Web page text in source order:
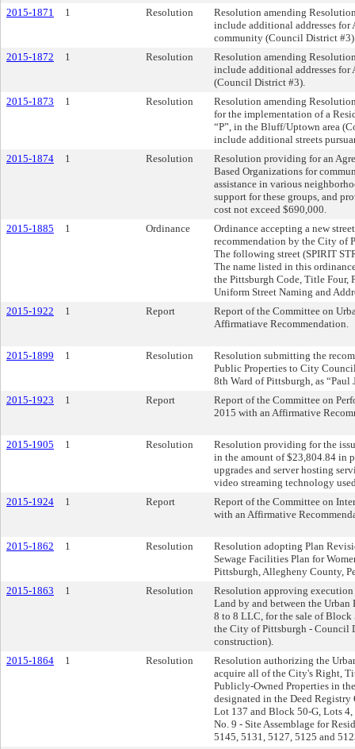
2015-1871
1 Resolution
Resolution amending
include additional addresses for
community (Council District
2015-1872
1 Resolution
Resolution amending
include additional addresses for
(Council District #3).
2015-1873
1 Resolution
Resolution amending
for the implementation of a
“P”, in the Bluff/Uptown area
include additional streets
2015-1874
1 Resolution
Resolution providing for an
Based Organizations for
assistance in various
support for these groups, and
cost not exceed $690,000.
2015-1885
1 Ordinance
Ordinance accepting a new
recommendation by the City of
The following street (SPIRIT
The name listed in this
the Pittsburgh Code, Title Four,
Uniform Street Naming and
2015-1922
1 Report
Report of the Committee on
Affirmatiave Recommendation.
2015-1899 1 Resolution
Resolution submitting the
Public Properties to City
8th Ward of Pittsburgh, as
2015-1923
1 Report
Report of the Committee on
2015 with an Affirmative
2015-1905 1 Resolution
Resolution providing for the
in the amount of $23,804.84 in
upgrades and server hosting
video streaming technology
2015-1924
1 Report
Report of the Committee on
with an Affirmative
2015-1862 1 Resolution
Resolution adopting Plan
Sewage Facilities Plan for
Pittsburgh, Allegheny County,
2015-1863
1 Resolution
Resolution approving
Land by and between the
8 to 8 LLC, for the sale of Block
the City of Pittsburgh - Council
construction).
2015-1864
1 Resolution
Resolution authorizing the
acquire all of the City's Right,
Publicly-Owned Properties in
designated in the Deed
Lot 137 and Block 50-G, Lots
No. 9 - Site Assemblage for
5145, 5131, 5127, 5125 and